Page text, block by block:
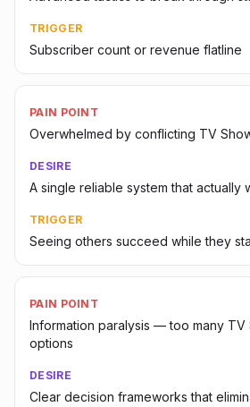
TRIGGER
Subscriber count or revenue flatline
PAIN POINT
Overwhelmed by conflicting TV
DESIRE
A single reliable system that actually
TRIGGER
Seeing others succeed while they
PAIN POINT
Information paralysis — too many TV
options
DESIRE
Clear decision frameworks that